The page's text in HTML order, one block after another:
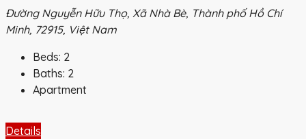
Đường Nguyễn Hữu Thọ, Xã Nhà Bè, Thành phố Hồ Chí
Minh, 72915, Việt Nam
Beds: 2
Baths: 2
Apartment
Details